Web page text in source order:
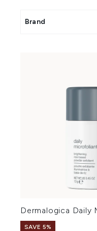
Brand
Dermalogica Daily
SAVE 5%